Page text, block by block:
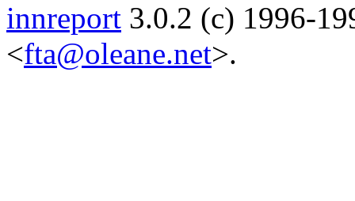
innreport 3.0.2 (c) 1996-
<fta@oleane.net>.